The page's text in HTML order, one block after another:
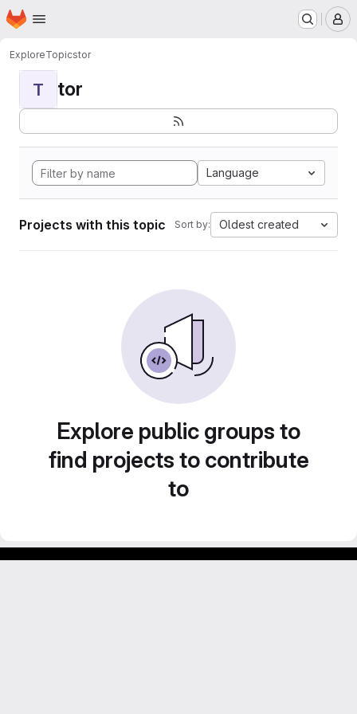
Skip to main content
Homepage
ExploreTopicstor
T tor
Language
Projects with this topic Sort by: Oldest created
Explore public groups to
find projects to contribute
to